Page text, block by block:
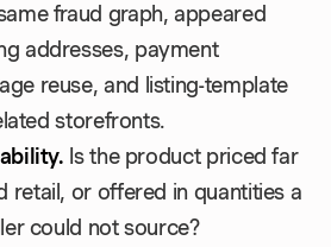
fraud graph, appeared
addresses, payment
reuse, and listing-template
storefronts.
Is the product priced far
retail, or offered in quantities a
could not source?